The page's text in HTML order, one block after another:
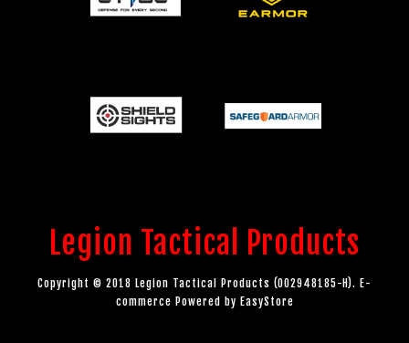
Legion Tactical Products
Copyright © 2018 Legion Tactical Products (002948185-H). E-
commerce Powered by EasyStore